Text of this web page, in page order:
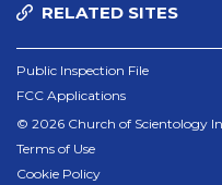
RELATED SITES
Public Inspection File
FCC Applications
© 2026 Church of Scientology
Terms of Use
Cookie Policy